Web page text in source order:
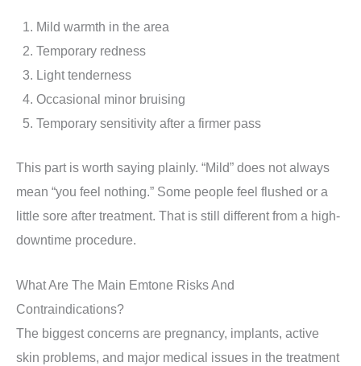
Mild warmth in the area
Temporary redness
Light tenderness
Occasional minor bruising
Temporary sensitivity after a firmer pass
This part is worth saying plainly. “Mild” does not always
mean “you feel nothing.” Some people feel flushed or a
little sore after treatment. That is still different from a high-
downtime procedure.
What Are The Main Emtone Risks And
Contraindications?
The biggest concerns are pregnancy, implants, active
skin problems, and major medical issues in the treatment